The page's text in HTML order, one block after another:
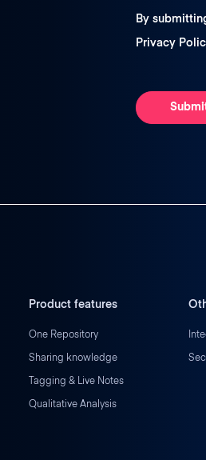
By
Privacy
Product features
One Repository
Sharing knowledge
Tagging & Live Notes
Qualitative Analysis